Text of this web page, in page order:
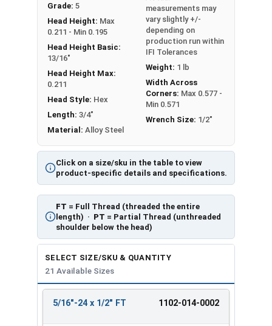
Click on a size/sku in the table to view
product-specific details and specifications.
FT = Full Thread (threaded the entire
length) · PT = Partial Thread (unthreaded
shoulder below the head)
Grade: 5
Head Height: Max
0.211 - Min 0.195
Head Height Basic:
13/16"
Head Height Max:
0.211
Head Style: Hex
Length: 3/4"
Material: Alloy Steel
measurements may
vary slightly +/-
depending on
production run within
IFI Tolerances
Weight: 1 lb
Width Across
Corners: Max 0.577 -
Min 0.571
Wrench Size: 1/2"
SELECT SIZE/SKU & QUANTITY
21 Available Sizes
REVIEW
ENTER
5/16"-24 x 1/2" FT 1102-014-0002